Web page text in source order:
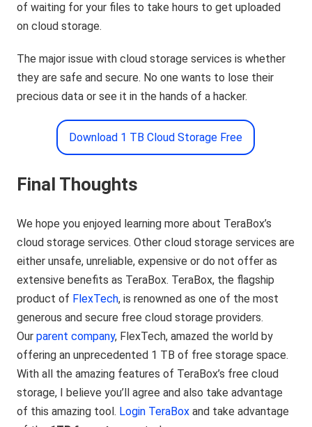
of waiting for your files to take hours to get uploaded
on cloud storage.
The major issue with cloud storage services is whether
they are safe and secure. No one wants to lose their
precious data or see it in the hands of a hacker.
Download 1 TB Cloud Storage Free
Final Thoughts
We hope you enjoyed learning more about TeraBox’s
cloud storage services. Other cloud storage services are
either unsafe, unreliable, expensive or do not offer as
extensive benefits as TeraBox. TeraBox, the flagship
product of FlexTech, is renowned as one of the most
generous and secure free cloud storage providers.
Ourparent company, FlexTech, amazed the world by
offering an unprecedented 1 TB of free storage space.
With all the amazing features of TeraBox’s free cloud
storage, I believe you’ll agree and also take advantage
of this amazing tool. Login TeraBox and take advantage